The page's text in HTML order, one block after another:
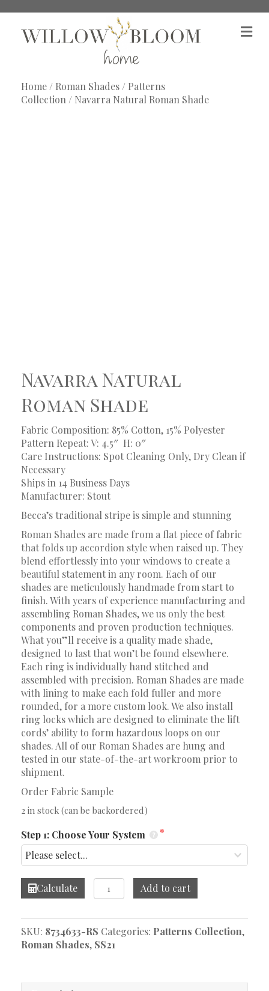
M
e
Home/ Roman Shades/ Patterns
Collection/ Navarra Natural Roman Shade
Navarra Natural
Roman Shade
Fabric Composition: 85% Cotton, 15% Polyester
Pattern Repeat: V: 4.5″ H: 0″
Care Instructions: Spot Cleaning Only, Dry Clean if
Necessary
Ships in 14 Business Days
Manufacturer: Stout
Becca’s traditional stripe is simple and stunning
Roman Shades are made from a flat piece of fabric
that folds up accordion style when raised up. They
blend effortlessly into your windows to create a
beautiful statement in any room. Each of our
shades are meticulously handmade from start to
finish. With years of experience manufacturing and
assembling Roman Shades, we us only the best
components and proven production techniques.
What you”ll receive is a quality made shade,
designed to last that won’t be found elsewhere.
Each ring is individually hand stitched and
assembled with precision. Roman Shades are made
with lining to make each fold fuller and more
rounded, for a more custom look. We also install
ring locks which are designed to eliminate the lift
cords’ ability to form hazardous loops on our
shades. All of our Roman Shades are hung and
tested in our state-of-the-art workroom prior to
shipment.
Order Fabric Sample
2 in stock (can be backordered)
Step 1: Choose Your System
Calculate
Navarra
Natural
quantity
Add to cart
SKU: 8734633-RS Categories: Patterns Collection,
Roman Shades, SS21